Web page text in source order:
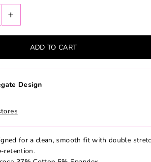
+
Design
for a clean, smooth fit with double
retention.